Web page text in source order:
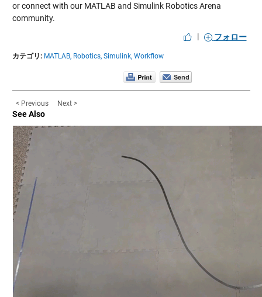
or connect with our MATLAB and Simulink Robotics Arena
community.
|
フォロー
カテゴリ: MATLAB, Robotics, Simulink, Workflow
< Previous Next >
See Also